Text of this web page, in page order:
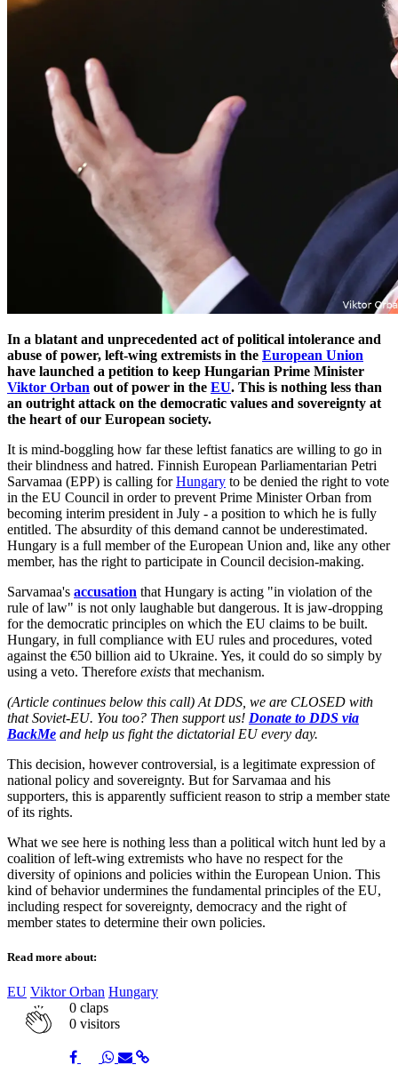
In a blatant and unprecedented act of political intolerance and
abuse of power, left-wing extremists in the European Union
have launched a petition to keep Hungarian Prime Minister
Viktor Orban out of power in the EU. This is nothing less than
an outright attack on the democratic values and sovereignty at
the heart of our European society.
It is mind-boggling how far these leftist fanatics are willing to go in
their blindness and hatred. Finnish European Parliamentarian Petri
Sarvamaa (EPP) is calling forHungary to be denied the right to vote
in the EU Council in order to prevent Prime Minister Orban from
becoming interim president in July - a position to which he is fully
entitled. The absurdity of this demand cannot be underestimated.
Hungary is a full member of the European Union and, like any other
member, has the right to participate in Council decision-making.
Sarvamaa's accusation that Hungary is acting "in violation of the
rule of law" is not only laughable but dangerous. It is jaw-dropping
for the democratic principles on which the EU claims to be built.
Hungary, in full compliance with EU rules and procedures, voted
against the €50 billion aid to Ukraine. Yes, it could do so simply by
using a veto. Therefore exists that mechanism.
(Article continues below this call) At DDS, we are CLOSED with
that Soviet-EU. You too? Then support us! Donate to DDS via
BackMe and help us fight the dictatorial EU every day.
This decision, however controversial, is a legitimate expression of
national policy and sovereignty. But for Sarvamaa and his
supporters, this is apparently sufficient reason to strip a member state
of its rights.
What we see here is nothing less than a political witch hunt led by a
coalition of left-wing extremists who have no respect for the
diversity of opinions and policies within the European Union. This
kind of behavior undermines the fundamental principles of the EU,
including respect for sovereignty, democracy and the right of
member states to determine their own policies.
Read more about:
EU Viktor Orban Hungary
0 claps
0 visitors
ShareShareShare
ShareShare